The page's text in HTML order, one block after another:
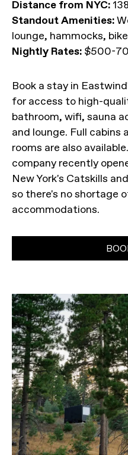
Distance from NYC:
Standout Amenities:
lounge, hammocks,
Nightly Rates: $500-
Book a stay in
for access to high-
bathroom, wifi, sauna
and lounge. Full cabins
rooms are also
company recently
New York's Catskills
so there's no shortage
accommodations.